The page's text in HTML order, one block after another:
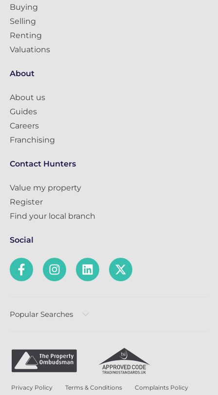
Buying
Selling
Renting
Valuations
About
About us
Guides
Careers
Franchising
Contact Hunters
Value my property
Register
Find your local branch
Social
Popular Searches
Privacy Policy Terms & Conditions Complaints Policy